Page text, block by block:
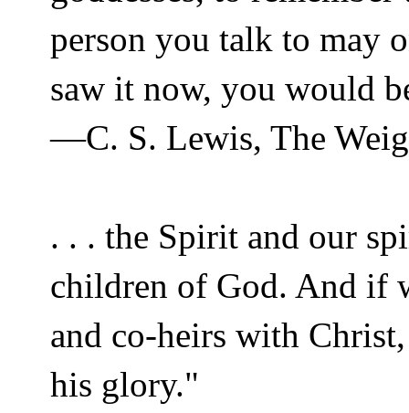
person you talk to may
saw it now, you would
—C. S. Lewis, The
. . . the Spirit and our
children of God. And if
and co-heirs with
his glory."